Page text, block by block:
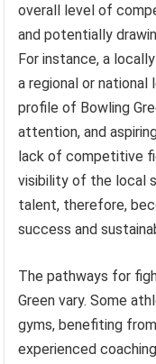
overall level of
and potentially
For instance, a
a regional or
profile of Bowling
attention, and
lack of competitive
visibility of the local
talent, therefore,
success and
The pathways for
Green vary. Some
gyms, benefiting
experienced